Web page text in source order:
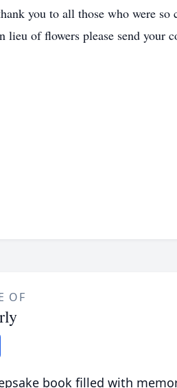
you to all those who were so
of flowers please send your
OF
book filled with